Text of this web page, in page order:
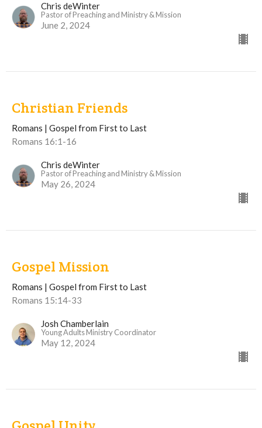
Chris deWinter
Pastor of Preaching and Ministry & Mission
June 2, 2024
Christian Friends
Romans | Gospel from First to Last
Romans 16:1-16
Chris deWinter
Pastor of Preaching and Ministry & Mission
May 26, 2024
Gospel Mission
Romans | Gospel from First to Last
Romans 15:14-33
Josh Chamberlain
Young Adults Ministry Coordinator
May 12, 2024